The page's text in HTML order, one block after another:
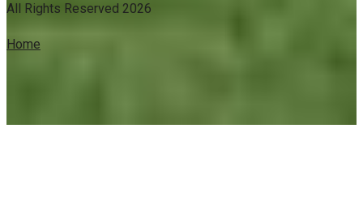
All Rights Reserved 2026
Home